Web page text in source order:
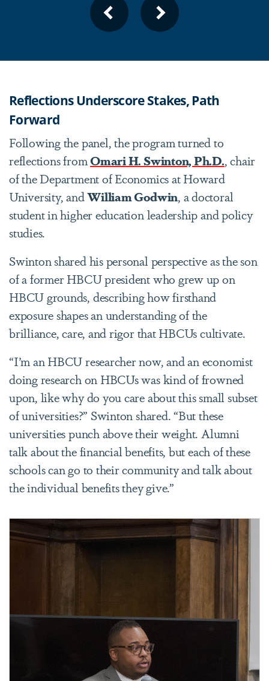
PREVIOUS
SLIDE
NEXT
SLIDE
3
4
Reflections Underscore Stakes, Path
Forward
Following the panel, the program turned to
reflections fromOmari H. Swinton, Ph.D., chair
of the Department of Economics at Howard
University, andWilliam Godwin, a doctoral
student in higher education leadership and policy
studies.
Swinton shared his personal perspective as the son
of a former HBCU president who grew up on
HBCU grounds, describing how firsthand
exposure shapes an understanding of the
brilliance, care, and rigor that HBCUs cultivate.
“I’m an HBCU researcher now, and an economist
doing research on HBCUs was kind of frowned
upon, like why do you care about this small subset
of universities?” Swinton shared. “But these
universities punch above their weight. Alumni
talk about the financial benefits, but each of these
schools can go to their community and talk about
the individual benefits they give.”